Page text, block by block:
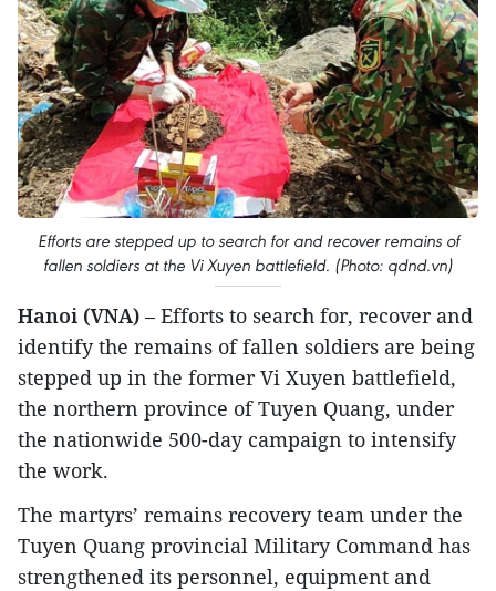
Efforts are stepped up to search for and recover remains of
fallen soldiers at the Vi Xuyen battlefield. (Photo: qdnd.vn)
Hanoi (VNA) – Efforts to search for, recover and
identify the remains of fallen soldiers are being
stepped up in the former Vi Xuyen battlefield,
the northern province of Tuyen Quang, under
the nationwide 500-day campaign to intensify
the work.
The martyrs’ remains recovery team under the
Tuyen Quang provincial Military Command has
strengthened its personnel, equipment and